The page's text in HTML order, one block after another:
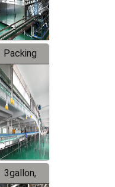
Line
Packing
System
3gallon,